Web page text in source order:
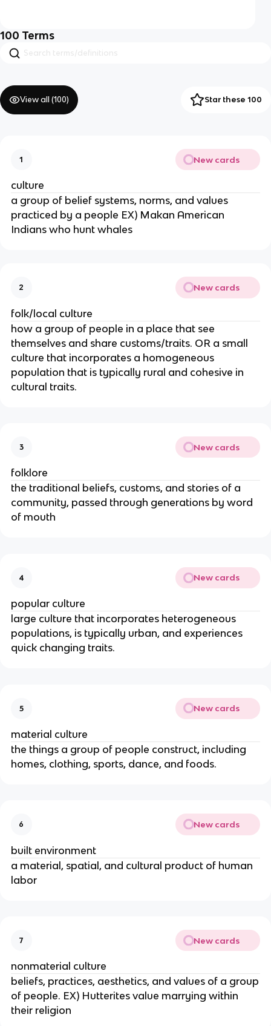
100 Terms
View all (100) Star these 100
1 New cards
culture
a group of belief systems, norms, and values
practiced by a people EX) Makan American
Indians who hunt whales
2 New cards
folk/local culture
how a group of people in a place that see
themselves and share customs/traits. OR a small
culture that incorporates a homogeneous
population that is typically rural and cohesive in
cultural traits.
3 New cards
folklore
the traditional beliefs, customs, and stories of a
community, passed through generations by word
of mouth
4 New cards
popular culture
large culture that incorporates heterogeneous
populations, is typically urban, and experiences
quick changing traits.
5 New cards
material culture
the things a group of people construct, including
homes, clothing, sports, dance, and foods.
6 New cards
built environment
a material, spatial, and cultural product of human
labor
7 New cards
nonmaterial culture
beliefs, practices, aesthetics, and values of a group
of people. EX) Hutterites value marrying within
their religion